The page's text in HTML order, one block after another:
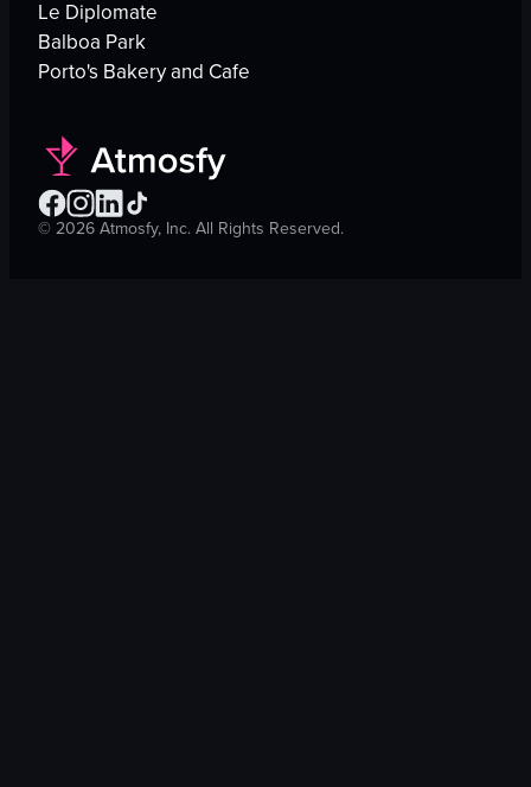
Le Diplomate
Balboa Park
Porto's Bakery and Cafe
©2026Atmosfy, Inc. All Rights Reserved.